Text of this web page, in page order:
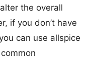
the overall
if you don’t have
can use allspice